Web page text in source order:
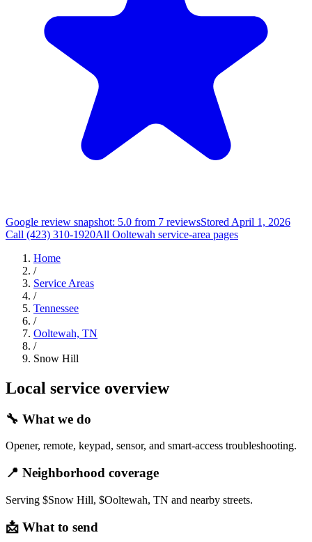
Google review snapshot: 5.0 from 7 reviewsStored April 1, 2026
Call (423) 310-1920All Ooltewah service-area pages
Home
/
Service Areas
/
Tennessee
/
Ooltewah, TN
/
Snow Hill
Local service overview
🔧 What we do
Opener, remote, keypad, sensor, and smart-access troubleshooting.
📍 Neighborhood coverage
Serving $Snow Hill, $Ooltewah, TN and nearby streets.
📩 What to send